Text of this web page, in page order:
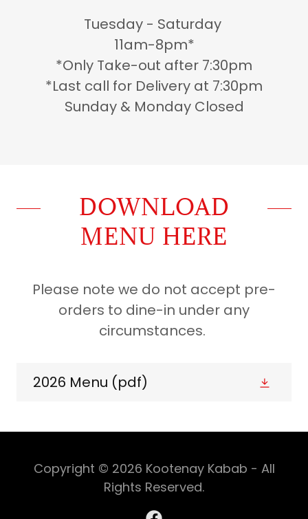
Tuesday - Saturday
11am-8pm*
*Only Take-out after 7:30pm
*Last call for Delivery at 7:30pm
Sunday & Monday Closed
DOWNLOAD
MENU HERE
Please note we do not accept pre-
orders to dine-in under any
circumstances.
2026 Menu (pdf)
Copyright © 2026 Kootenay Kabab - All
Rights Reserved.